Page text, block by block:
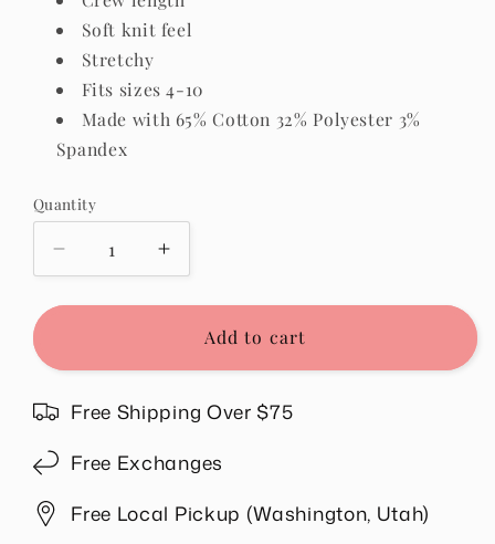
Soft knit feel
Stretchy
Fits sizes 4-10
Made with 65% Cotton 32% Polyester 3%
Spandex
Quantity
Quantity
Decrease
quantity
for
in
Increase
quantity
for
Textured
in
Green
Add to cart
Free Shipping Over $75
Free Exchanges
Free Local Pickup (Washington, Utah)